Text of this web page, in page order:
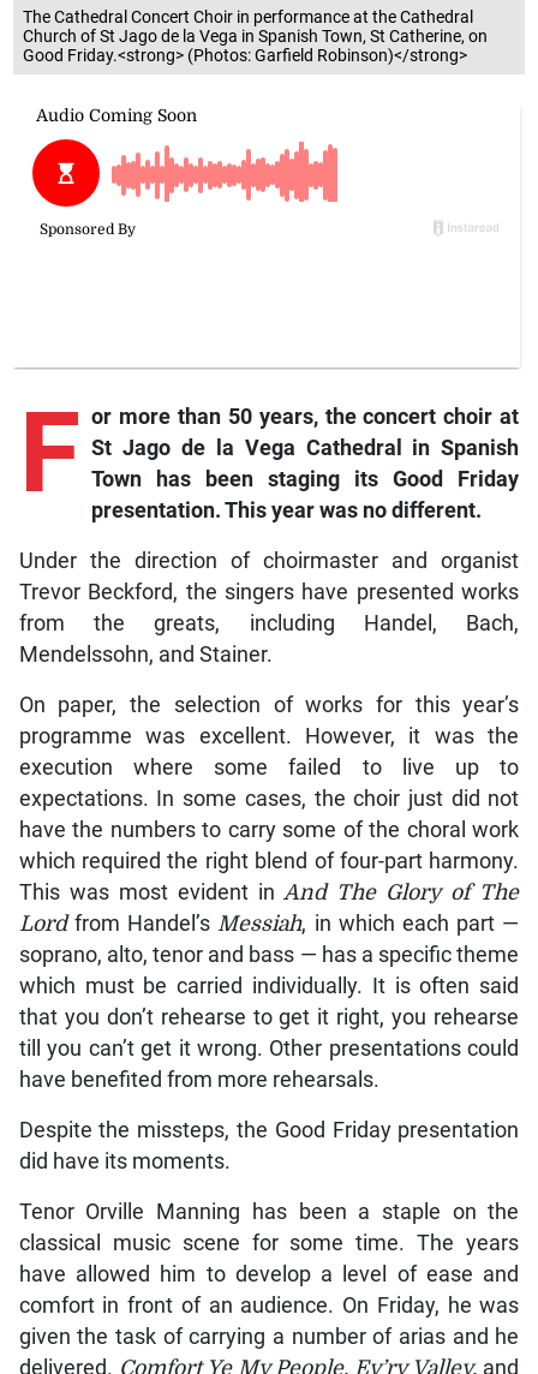
The Cathedral Concert Choir in performance at the Cathedral
Church of St Jago de la Vega in Spanish Town, St Catherine, on
Good Friday.<strong> (Photos: Garfield Robinson)</strong>
F or more than 50 years, the concert choir at
St Jago de la Vega Cathedral in Spanish
Town has been staging its Good Friday
presentation. This year was no different.
Under the direction of choirmaster and organist
Trevor Beckford, the singers have presented works
from the greats, including Handel, Bach,
Mendelssohn, and Stainer.
On paper, the selection of works for this year’s
programme was excellent. However, it was the
execution where some failed to live up to
expectations. In some cases, the choir just did not
have the numbers to carry some of the choral work
which required the right blend of four-part harmony.
This was most evident inAnd The Glory of The
Lord from Handel’s Messiah, in which each part —
soprano, alto, tenor and bass — has a specific theme
which must be carried individually. It is often said
that you don’t rehearse to get it right, you rehearse
till you can’t get it wrong. Other presentations could
have benefited from more rehearsals.
Despite the missteps, the Good Friday presentation
did have its moments.
Tenor Orville Manning has been a staple on the
classical music scene for some time. The years
have allowed him to develop a level of ease and
comfort in front of an audience. On Friday, he was
given the task of carrying a number of arias and he
delivered. Comfort Ye My People, Ev’ry Valley, and